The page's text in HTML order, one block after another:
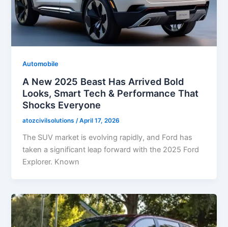
Automobile
A New 2025 Beast Has Arrived Bold
Looks, Smart Tech & Performance That
Shocks Everyone
atozcivilsolutions /April 17, 2026
The SUV market is evolving rapidly, and Ford has
taken a significant leap forward with the 2025 Ford
Explorer. Known